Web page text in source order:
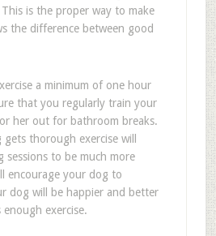
is the proper way to make
the difference between good
a minimum of one hour
that you regularly train your
her out for bathroom breaks.
thorough exercise will
sessions to be much more
encourage your dog to
dog will be happier and better
exercise.